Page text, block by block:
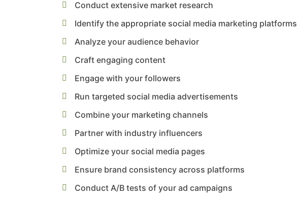
Conduct extensive market research
Identify the appropriate social media marketing platforms
Analyze your audience behavior
Craft engaging content
Engage with your followers
Run targeted social media advertisements
Combine your marketing channels
Partner with industry influencers
Optimize your social media pages
Ensure brand consistency across platforms
Conduct A/B tests of your ad campaigns